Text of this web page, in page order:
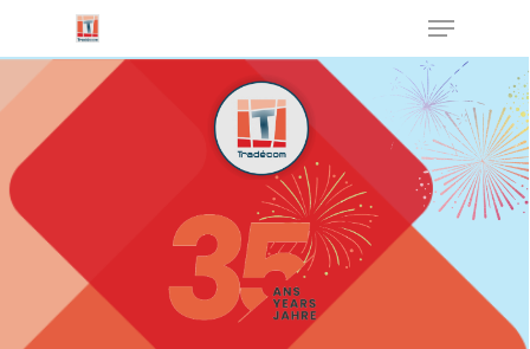
Hit enter to search or ESC to close
Cookies management panel